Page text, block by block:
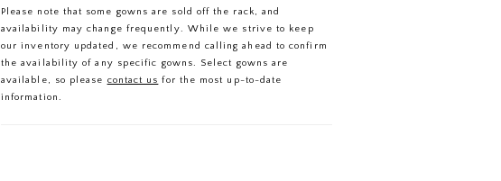
Please note that some gowns are sold off the rack, and
availability may change frequently. While we strive to keep
our inventory updated, we recommend calling ahead to confirm
the availability of any specific gowns. Select gowns are
available, so please contact us for the most up-to-date
information.